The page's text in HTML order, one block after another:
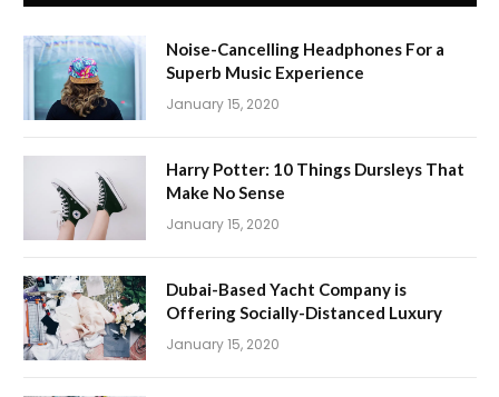
Noise-Cancelling Headphones For a
Superb Music Experience
January 15, 2020
Harry Potter: 10 Things Dursleys That
Make No Sense
January 15, 2020
Dubai-Based Yacht Company is
Offering Socially-Distanced Luxury
January 15, 2020